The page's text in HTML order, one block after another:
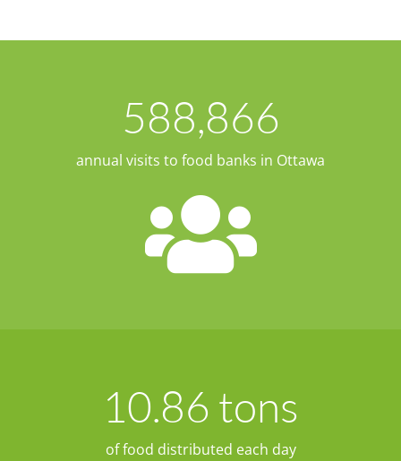
annual visits to food banks in Ottawa
588,866
of food distributed each day
10.86 tons